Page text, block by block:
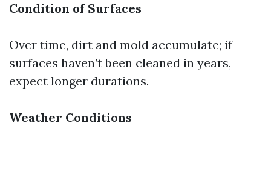
Condition of Surfaces
Over time, dirt and mold accumulate; if
surfaces haven’t been cleaned in years,
expect longer durations.
Weather Conditions